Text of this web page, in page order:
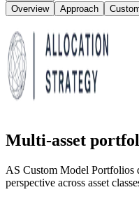
Overview Approach
Multi-asset
AS Custom Model
perspective across asset